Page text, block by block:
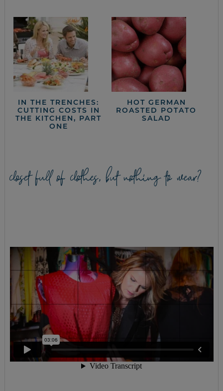
IN THE TRENCHES:
CUTTING COSTS IN
THE KITCHEN, PART
ONE
HOT GERMAN
ROASTED POTATO
SALAD
closet full of clothes, but nothing to wear?